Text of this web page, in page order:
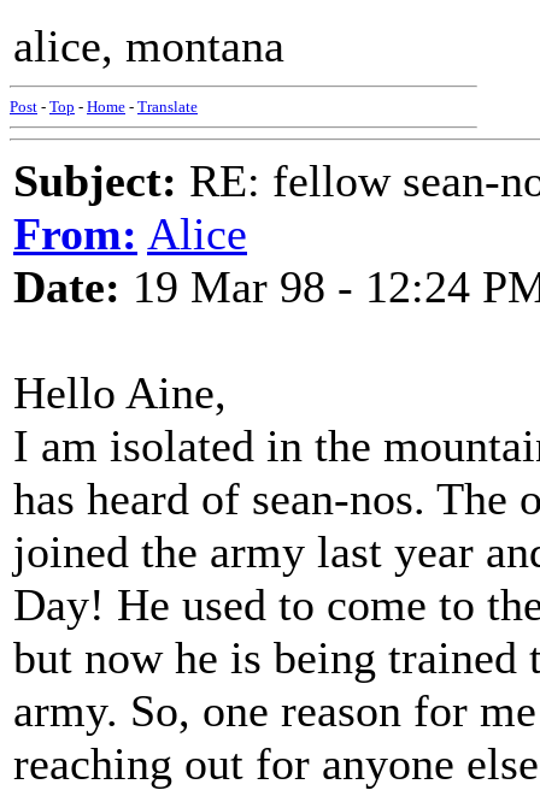
alice, montana
Post - Top - Home - Translate
Subject: RE: fellow sean-
From: Alice
Date: 19 Mar 98 - 12:24
Hello Aine,
I am isolated in the
has heard of sean-nos. The
joined the army last year
Day! He used to come to
but now he is being trained
army. So, one reason for
reaching out for anyone